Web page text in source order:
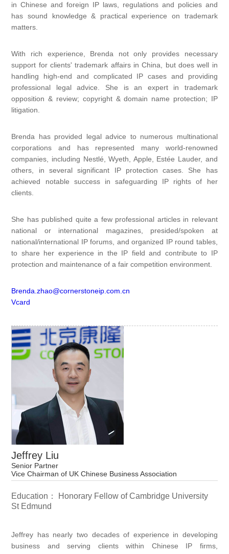
in Chinese and foreign IP laws, regulations and policies and
has sound knowledge & practical experience on trademark
matters.
With rich experience, Brenda not only provides necessary
support for clients' trademark affairs in China, but does well in
handling high-end and complicated IP cases and providing
professional legal advice. She is an expert in trademark
opposition & review; copyright & domain name protection; IP
litigation.
Brenda has provided legal advice to numerous multinational
corporations and has represented many world-renowned
companies, including Nestlé, Wyeth, Apple, Estée Lauder, and
others, in several significant IP protection cases. She has
achieved notable success in safeguarding IP rights of her
clients.
She has published quite a few professional articles in relevant
national or international magazines, presided/spoken at
national/international IP forums, and organized IP round tables,
to share her experience in the IP field and contribute to IP
protection and maintenance of a fair competition environment.
Brenda.zhao@cornerstoneip.com.cn
Vcard
Jeffrey Liu
Senior Partner
Vice Chairman of UK Chinese Business Association
Education： Honorary Fellow of Cambridge University
St Edmund
Jeffrey has nearly two decades of experience in developing
business and serving clients within Chinese IP firms,